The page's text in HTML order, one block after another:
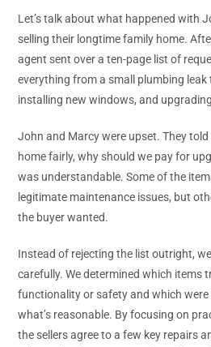
Let’s talk about what happened with
selling their longtime family home.
agent sent over a ten-page list of
everything from a small plumbing leak
installing new windows, and
John and Marcy were upset. They told
home fairly, why should we pay for
was understandable. Some of the
legitimate maintenance issues, but
the buyer wanted.
Instead of rejecting the list outright,
carefully. We determined which items
functionality or safety and which were
what’s reasonable. By focusing on
the sellers agree to a few key repairs